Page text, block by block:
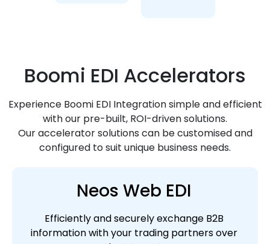
Boomi EDI Accelerators
Experience Boomi EDI Integration simple and efficient
with our pre-built, ROI-driven solutions.
Our accelerator solutions can be customised and
configured to suit unique business needs.
Neos Web EDI
Efficiently and securely exchange B2B
information with your trading partners over